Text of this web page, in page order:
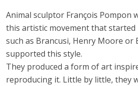
Animal sculptor François Pompon
this artistic movement that started
such as Brancusi, Henry Moore or
supported this style.
They produced a form of art
reproducing it. Little by little, they